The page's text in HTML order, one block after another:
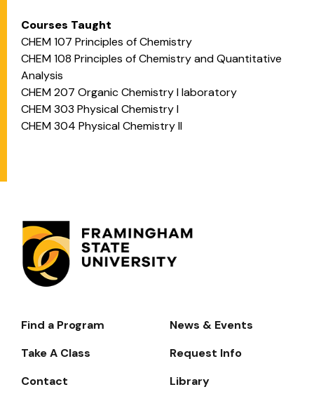
Courses Taught
CHEM 107 Principles of Chemistry
CHEM 108 Principles of Chemistry and Quantitative
Analysis
CHEM 207 Organic Chemistry I laboratory
CHEM 303 Physical Chemistry I
CHEM 304 Physical Chemistry II
Footer-
Navigate
Find a Program
News & Events
Take A Class
Request Info
Contact
Library